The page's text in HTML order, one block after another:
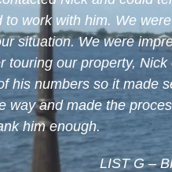
work with him. We
situation. We were
touring our property,
his numbers so it made
way and made the
him enough.
LIST G –